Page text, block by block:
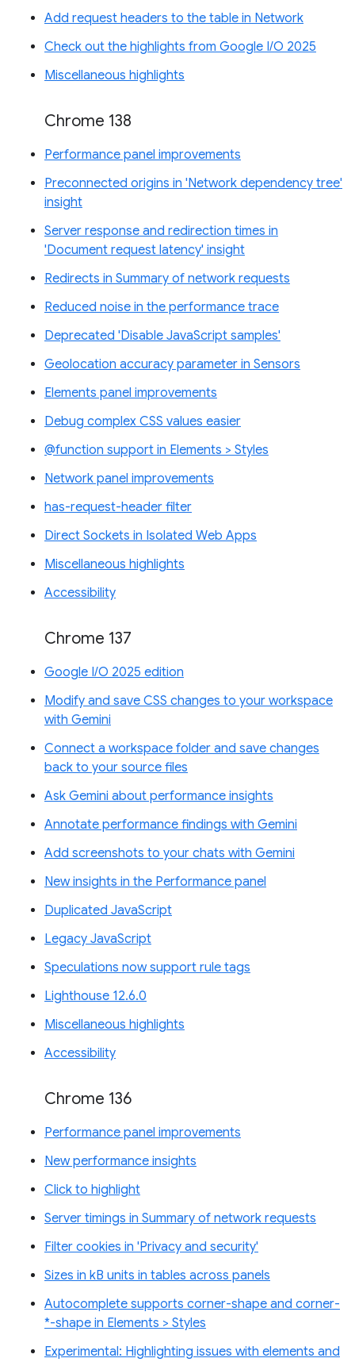
Add request headers to the table in Network
Check out the highlights from Google I/O 2025
Miscellaneous highlights
Chrome 138
Performance panel improvements
Preconnected origins in 'Network dependency tree'
insight
Server response and redirection times in
'Document request latency' insight
Redirects in Summary of network requests
Reduced noise in the performance trace
Deprecated 'Disable JavaScript samples'
Geolocation accuracy parameter in Sensors
Elements panel improvements
Debug complex CSS values easier
@function support in Elements > Styles
Network panel improvements
has-request-header filter
Direct Sockets in Isolated Web Apps
Miscellaneous highlights
Accessibility
Chrome 137
Google I/O 2025 edition
Modify and save CSS changes to your workspace
with Gemini
Connect a workspace folder and save changes
back to your source files
Ask Gemini about performance insights
Annotate performance findings with Gemini
Add screenshots to your chats with Gemini
New insights in the Performance panel
Duplicated JavaScript
Legacy JavaScript
Speculations now support rule tags
Lighthouse 12.6.0
Miscellaneous highlights
Accessibility
Chrome 136
Performance panel improvements
New performance insights
Click to highlight
Server timings in Summary of network requests
Filter cookies in 'Privacy and security'
Sizes in kB units in tables across panels
Autocomplete supports corner-shape and corner-
*-shape in Elements > Styles
Experimental: Highlighting issues with elements and